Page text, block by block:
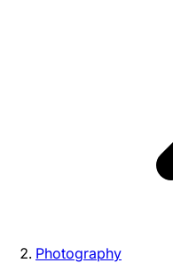
Photography